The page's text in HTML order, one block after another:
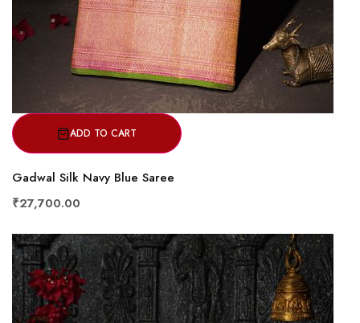
ADD TO CART
Gadwal Silk Navy Blue Saree
₹27,700.00